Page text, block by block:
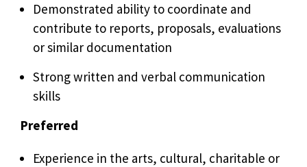
Demonstrated ability to coordinate and
contribute to reports, proposals, evaluations
or similar documentation
Strong written and verbal communication
skills
Preferred
Experience in the arts, cultural, charitable or